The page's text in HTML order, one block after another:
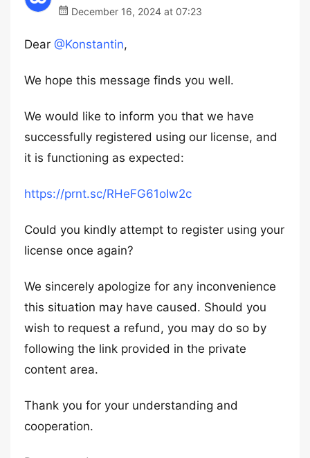
December 16, 2024 at 07:23
Dear @Konstantin,
We hope this message finds you well.
We would like to inform you that we have
successfully registered using our license, and
it is functioning as expected:
https://prnt.sc/RHeFG61oIw2c
Could you kindly attempt to register using your
license once again?
We sincerely apologize for any inconvenience
this situation may have caused. Should you
wish to request a refund, you may do so by
following the link provided in the private
content area.
Thank you for your understanding and
cooperation.